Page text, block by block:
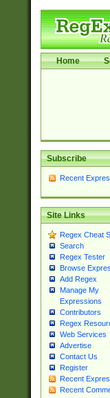
Home
Subscribe
Recent
Site Links
Regex Cheat
Search
Regex Tester
Browse
Add Regex
Manage My
Expressions
Contributors
Regex
Web Services
Advertise
Contact Us
Register
Recent
Recent